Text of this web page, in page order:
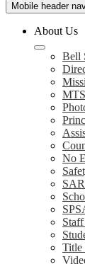
Mobile header
About Us
Bell
No